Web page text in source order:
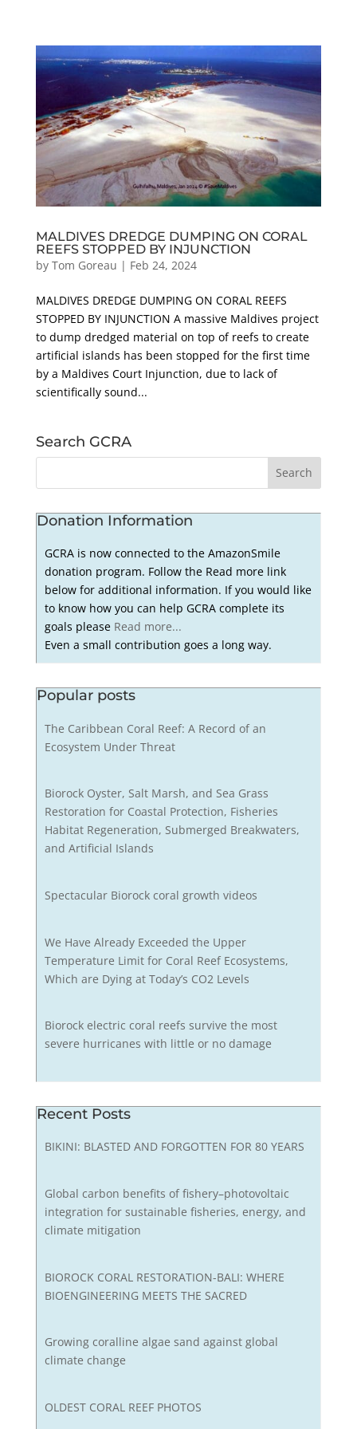
MALDIVES DREDGE DUMPING ON CORAL
REEFS STOPPED BY INJUNCTION
by Tom Goreau | Feb 24, 2024
MALDIVES DREDGE DUMPING ON CORAL REEFS
STOPPED BY INJUNCTION A massive Maldives project
to dump dredged material on top of reefs to create
artificial islands has been stopped for the first time
by a Maldives Court Injunction, due to lack of
scientifically sound...
Search GCRA
Donation Information
GCRA is now connected to the AmazonSmile
donation program. Follow the Read more link
below for additional information. If you would like
to know how you can help GCRA complete its
goals please Read more...
Even a small contribution goes a long way.
Popular posts
The Caribbean Coral Reef: A Record of an
Ecosystem Under Threat
Biorock Oyster, Salt Marsh, and Sea Grass
Restoration for Coastal Protection, Fisheries
Habitat Regeneration, Submerged Breakwaters,
and Artificial Islands
Spectacular Biorock coral growth videos
We Have Already Exceeded the Upper
Temperature Limit for Coral Reef Ecosystems,
Which are Dying at Today’s CO2 Levels
Biorock electric coral reefs survive the most
severe hurricanes with little or no damage
Recent Posts
BIKINI: BLASTED AND FORGOTTEN FOR 80 YEARS
Global carbon benefits of fishery–photovoltaic
integration for sustainable fisheries, energy, and
climate mitigation
BIOROCK CORAL RESTORATION-BALI: WHERE
BIOENGINEERING MEETS THE SACRED
Growing coralline algae sand against global
climate change
OLDEST CORAL REEF PHOTOS